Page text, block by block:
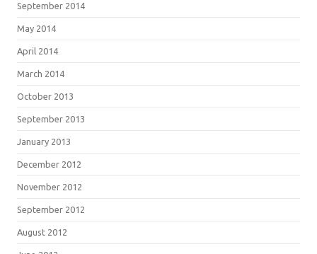
September 2014
May 2014
April 2014
March 2014
October 2013
September 2013
January 2013
December 2012
November 2012
September 2012
August 2012